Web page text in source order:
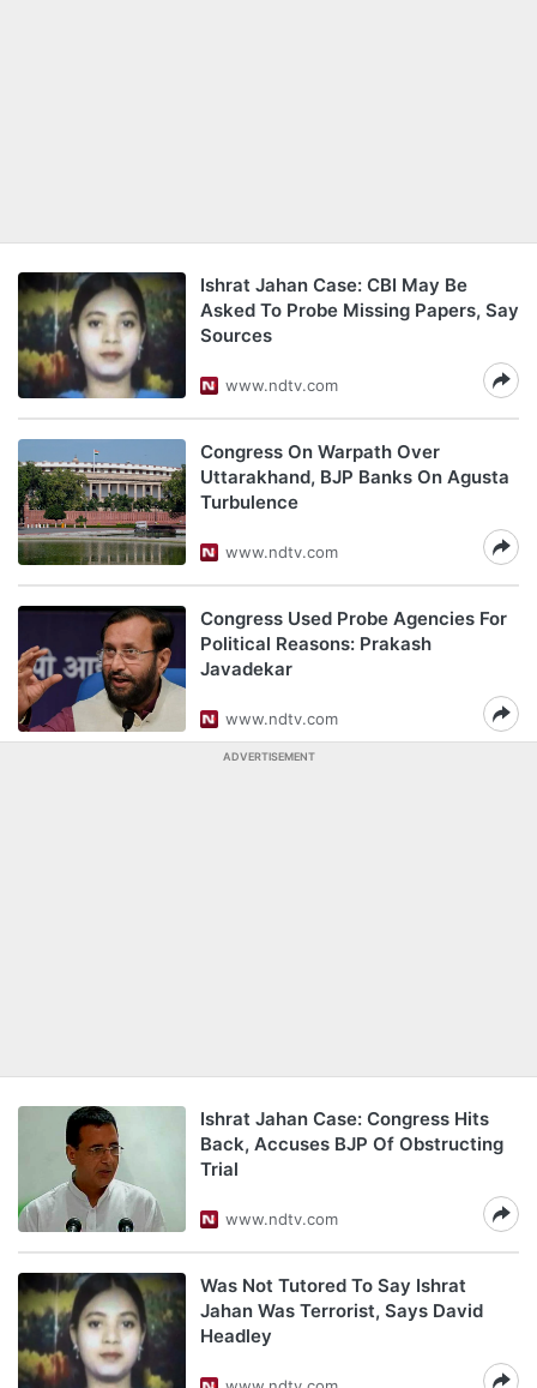
Ishrat Jahan Case: CBI May Be
Asked To Probe Missing Papers, Say
Sources
www.ndtv.com
Congress On Warpath Over
Uttarakhand, BJP Banks On Agusta
Turbulence
www.ndtv.com
Congress Used Probe Agencies For
Political Reasons: Prakash
Javadekar
www.ndtv.com
ADVERTISEMENT
Ishrat Jahan Case: Congress Hits
Back, Accuses BJP Of Obstructing
Trial
www.ndtv.com
Was Not Tutored To Say Ishrat
Jahan Was Terrorist, Says David
Headley